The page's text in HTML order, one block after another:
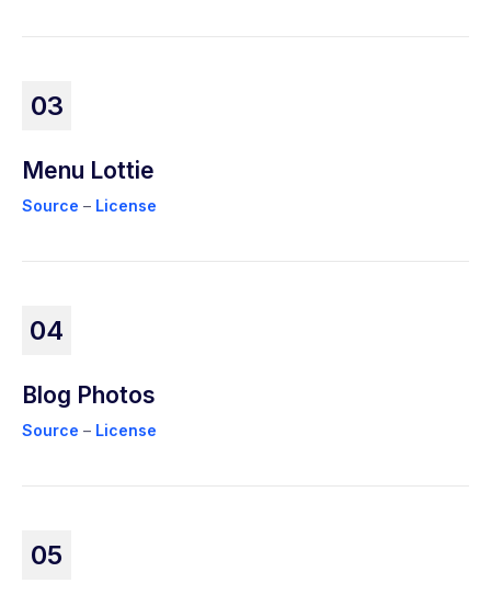
Menu Lottie
Source – License
03
Blog Photos
Source – License
04
05